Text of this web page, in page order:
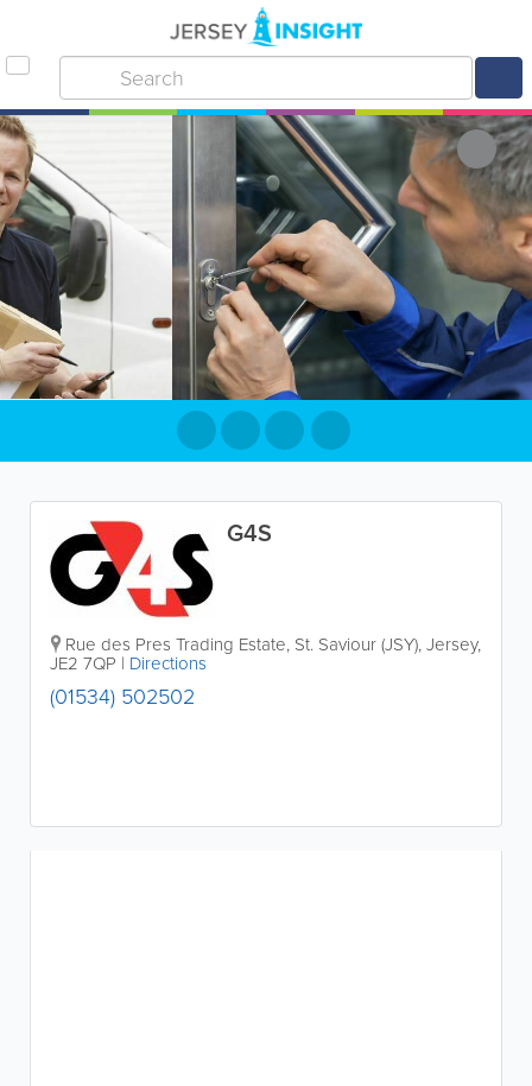
G4S
Rue des Pres Trading Estate, St. Saviour (JSY),Jersey,
JE2 7QP | Directions
(01534) 502502